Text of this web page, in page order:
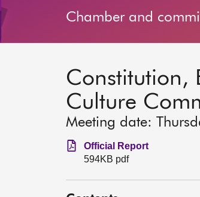
Chamber and
Constitution,
Culture
Meeting date:
Official Report
594KB pdf